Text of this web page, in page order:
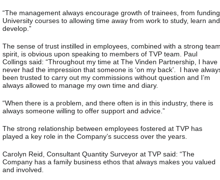
“The management always encourage growth of trainees, from funding
University courses to allowing time away from work to study, learn and
develop.”
The sense of trust instilled in employees, combined with a strong
spirit, is obvious upon speaking to members of TVP team. Paul
Collings said: “Throughout my time at The Vinden Partnership, I have
never had the impression that someone is ‘on my back’. I have
been trusted to carry out my commissions without question and I’m
always allowed to manage my own time and diary.
“When there is a problem, and there often is in this industry, there is
always someone willing to offer support and advice.”
The strong relationship between employees fostered at TVP has
played a key role in the Company’s success over the years.
Carolyn Reid, Consultant Quantity Surveyor at TVP said: “The
Company has a family business ethos that always makes you valued
and involved.